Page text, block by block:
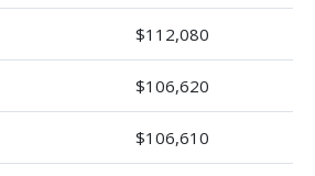
$112,080
$106,620
$106,610